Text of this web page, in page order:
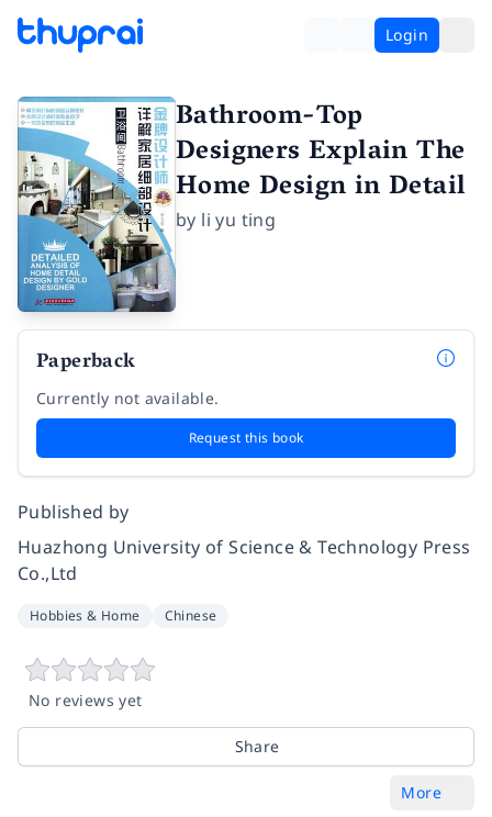
Login
Bathroom-Top
Designers Explain The
Home Design in Detail
by li yu ting
Paperback
Currently not available.
Request this book
Published by
Huazhong University of Science & Technology Press
Co.,Ltd
Hobbies & Home Chinese
No reviews yet
Share
More